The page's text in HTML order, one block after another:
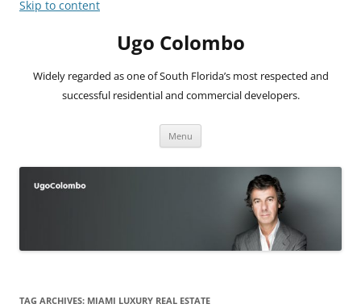
Skip to content
Ugo Colombo
Widely regarded as one of South Florida’s most respected and
successful residential and commercial developers.
Menu
TAG ARCHIVES: MIAMI LUXURY REAL ESTATE